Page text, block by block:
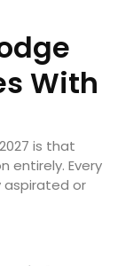
With
is that
entirely. Every
aspirated or